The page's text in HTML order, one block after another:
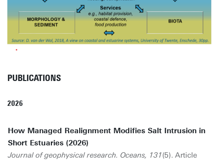
PUBLICATIONS
2026
How Managed Realignment Modifies Salt Intrusion in
Short Estuaries (2026)
Journal of geophysical research. Oceans, 131(5). Article